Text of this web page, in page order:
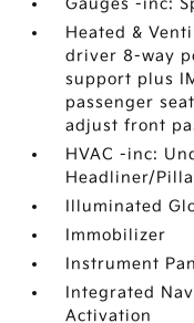
Gauges -inc:
Heated &
driver 8-way
support plus
passenger
adjust front
HVAC -inc:
Headliner/
Illuminated
Immobilizer
Instrument
Integrated
Activation